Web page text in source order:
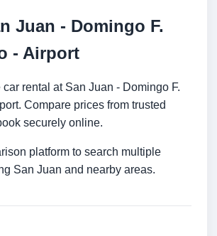
Juan - Domingo F.
- Airport
rental at San Juan - Domingo F.
Compare prices from trusted
securely online.
platform to search multiple
San Juan and nearby areas.